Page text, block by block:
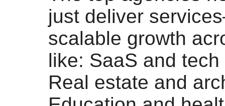
just deliver
scalable growth
like: SaaS and
Real estate and